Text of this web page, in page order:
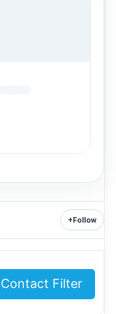
+Follow
Contact Filter